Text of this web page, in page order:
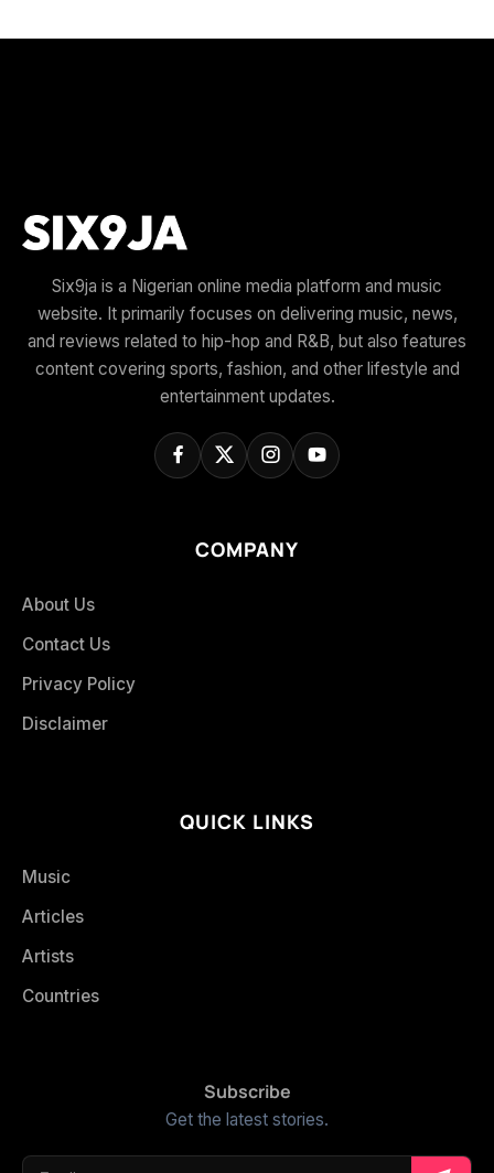
Six9ja is a Nigerian online media platform and music
website. It primarily focuses on delivering music, news,
and reviews related to hip-hop and R&B, but also features
content covering sports, fashion, and other lifestyle and
entertainment updates.
COMPANY
About Us
Contact Us
Privacy Policy
Disclaimer
QUICK LINKS
Music
Articles
Artists
Countries
Subscribe
Get the latest stories.